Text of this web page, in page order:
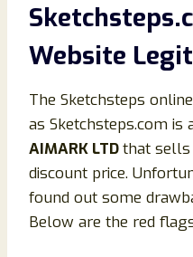
Website
The Sketchsteps
as Sketchsteps.com
AIMARK LTDthat sells
discount price.
found out some
Below are the red